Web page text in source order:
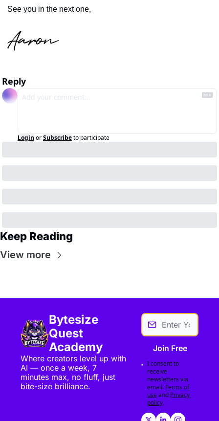
See you in the next one,
Reply
Login orSubscribeto participate
Keep Reading
View more
Bytesize
Quest
Academy
Where creators level up with
AI — once a week, 7
minutes max, no fluff, just
bite-size brilliance.
Join Free
I consent to
receive
newsletters via
email.Terms of
useand Privacy
policy.